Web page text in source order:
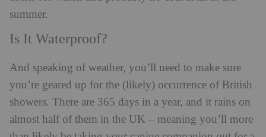
summer.
Is It Waterproof?
And speaking of weather, you’ll need to make sure
you’re geared up for the (likely) occurrence of British
showers. There are 365 days in a year, and it rains on
almost half of them in the UK – meaning you’ll more